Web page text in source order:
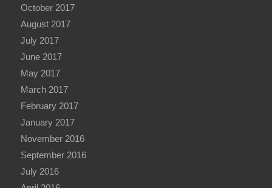
October 2017
August 2017
July 2017
June 2017
May 2017
March 2017
February 2017
January 2017
November 2016
September 2016
July 2016